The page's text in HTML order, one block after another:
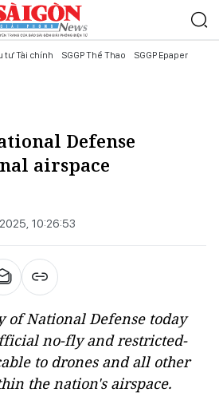
tư Tài chính SGGP Thể Thao SGGP Epaper
Defense
airspace
10:26:53
of National Defense today
no-fly and restricted-
to drones and all other
the nation's airspace.